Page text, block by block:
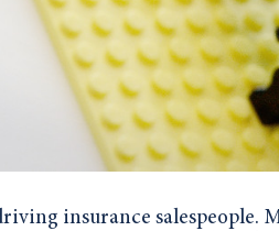
insurance salespeople.